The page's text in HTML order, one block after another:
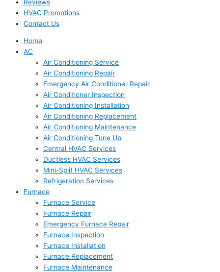
Reviews
HVAC Promotions
Contact Us
Home
AC
Air Conditioning Service
Air Conditioning Repair
Emergency Air Conditioner Repair
Air Conditioner Inspection
Air Conditioning Installation
Air Conditioning Replacement
Air Conditioning Maintenance
Air Conditioning Tune Up
Central HVAC Services
Ductless HVAC Services
Mini-Split HVAC Services
Refrigeration Services
Furnace
Furnace Service
Furnace Repair
Emergency Furnace Repair
Furnace Inspection
Furnace Installation
Furnace Replacement
Furnace Maintenance